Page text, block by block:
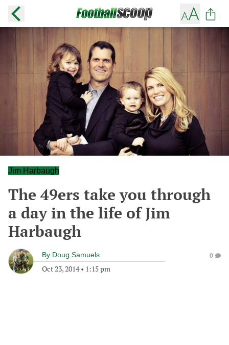
Jim Harbaugh
The 49ers take you through
a day in the life of Jim
Harbaugh
By Doug Samuels
Oct 23, 2014• 1:15 pm
0